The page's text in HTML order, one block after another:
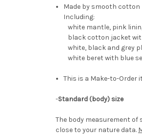
Made by smooth cotton
Including:
white mantle, pink
black cotton jacket
white, black and grey
white beret with blue
This is a Make-to-Order
-Standard (body) size
The body measurement
close to your nature data.